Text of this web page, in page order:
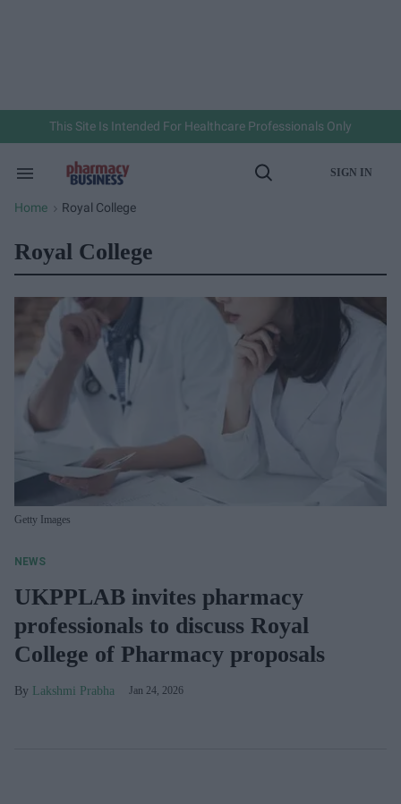
This Site Is Intended For Healthcare Professionals Only
Search
Section
Navigation
Open
SIGN IN
Home > Royal College
Royal College
Getty Images
NEWS
UKPPLAB invites pharmacy
professionals to discuss Royal
College of Pharmacy proposals
Lakshmi Prabha Jan 24, 2026